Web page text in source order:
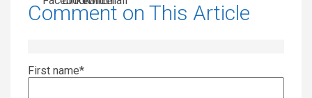
Comment on This Article
First name*